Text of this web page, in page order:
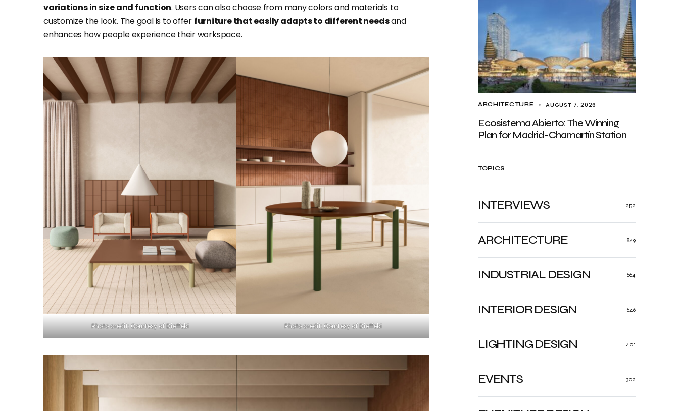
ARCHITECTURE AUGUST 7, 2026
Ecosistema Abierto: The Winning
Plan for Madrid-Chamartín Station
TOPICS
ARCHITECTURE 849
INDUSTRIAL DESIGN 664
INTERIOR DESIGN 646
LIGHTING DESIGN 401
EVENTS 302
INTERVIEWS 252
variations in size and function. Users can also choose from many colors and materials to
customize the look. The goal is to offer furniture that easily adapts to different needsand
enhances how people experience their workspace.
Photo credit: Courtesy of Dieffebi Photo credit: Courtesy of Dieffebi